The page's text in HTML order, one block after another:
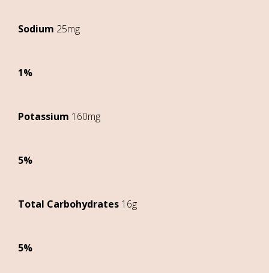
Sodium 25mg
1%
Potassium 160mg
5%
Total Carbohydrates 16g
5%